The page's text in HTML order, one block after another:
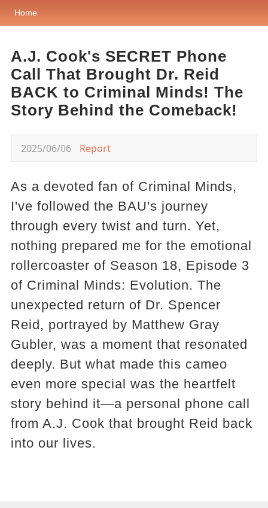
Home
A.J. Cook's SECRET Phone
Call That Brought Dr. Reid
BACK to Criminal Minds! The
Story Behind the Comeback!
2025/06/06 Report
As a devoted fan of Criminal Minds,
I've followed the BAU's journey
through every twist and turn. Yet,
nothing prepared me for the emotional
rollercoaster of Season 18, Episode 3
of Criminal Minds: Evolution. The
unexpected return of Dr. Spencer
Reid, portrayed by Matthew Gray
Gubler, was a moment that resonated
deeply. But what made this cameo
even more special was the heartfelt
story behind it—a personal phone call
from A.J. Cook that brought Reid back
into our lives.